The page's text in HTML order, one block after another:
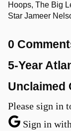
Hoops, The Big
Star Jameer
0
5-Year
Unclaimed
Please sign in
Sign in